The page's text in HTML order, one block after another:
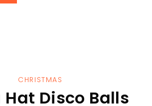
CHRISTMAS
Disco Balls